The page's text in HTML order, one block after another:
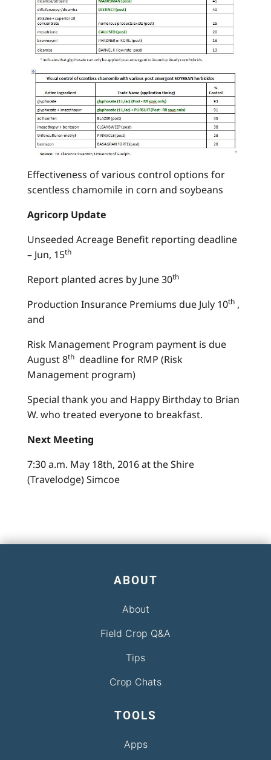
Effectiveness of various control options for
scentless chamomile in corn and soybeans
Agricorp Update
Unseeded Acreage Benefit reporting deadline
– Jun, 15th
Report planted acres by June 30th
Production Insurance Premiums due July 10th ,
and
Risk Management Program payment is due
August 8th deadline for RMP (Risk
Management program)
Special thank you and Happy Birthday to Brian
W. who treated everyone to breakfast.
Next Meeting
7:30 a.m. May 18th, 2016 at the Shire
(Travelodge) Simcoe
ABOUT
About
Field Crop Q&A
Tips
Crop Chats
TOOLS
Apps